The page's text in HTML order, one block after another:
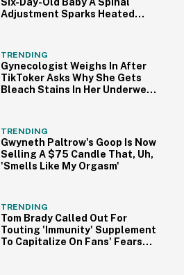
Adjustment Sparks Heated
TRENDING
Gynecologist Weighs In After
TikToker Asks Why She Gets
Bleach Stains In Her Underwear
TRENDING
Gwyneth Paltrow's Goop Is Now
Selling A $75 Candle That, Uh,
'Smells Like My Orgasm'
TRENDING
Tom Brady Called Out For
Touting 'Immunity' Supplement
To Capitalize On Fans' Fears